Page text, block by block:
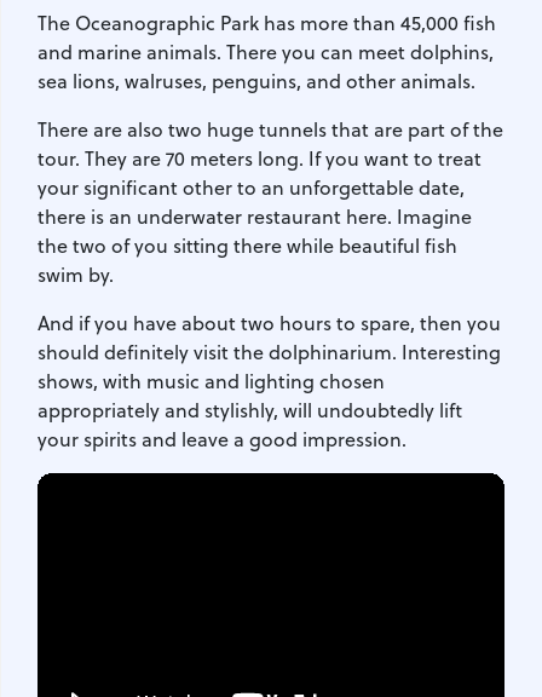
The Oceanographic Park has more than 45,000 fish
and marine animals. There you can meet dolphins,
sea lions, walruses, penguins, and other animals.
There are also two huge tunnels that are part of the
tour. They are 70 meters long. If you want to treat
your significant other to an unforgettable date,
there is an underwater restaurant here. Imagine
the two of you sitting there while beautiful fish
swim by.
And if you have about two hours to spare, then you
should definitely visit the dolphinarium. Interesting
shows, with music and lighting chosen
appropriately and stylishly, will undoubtedly lift
your spirits and leave a good impression.